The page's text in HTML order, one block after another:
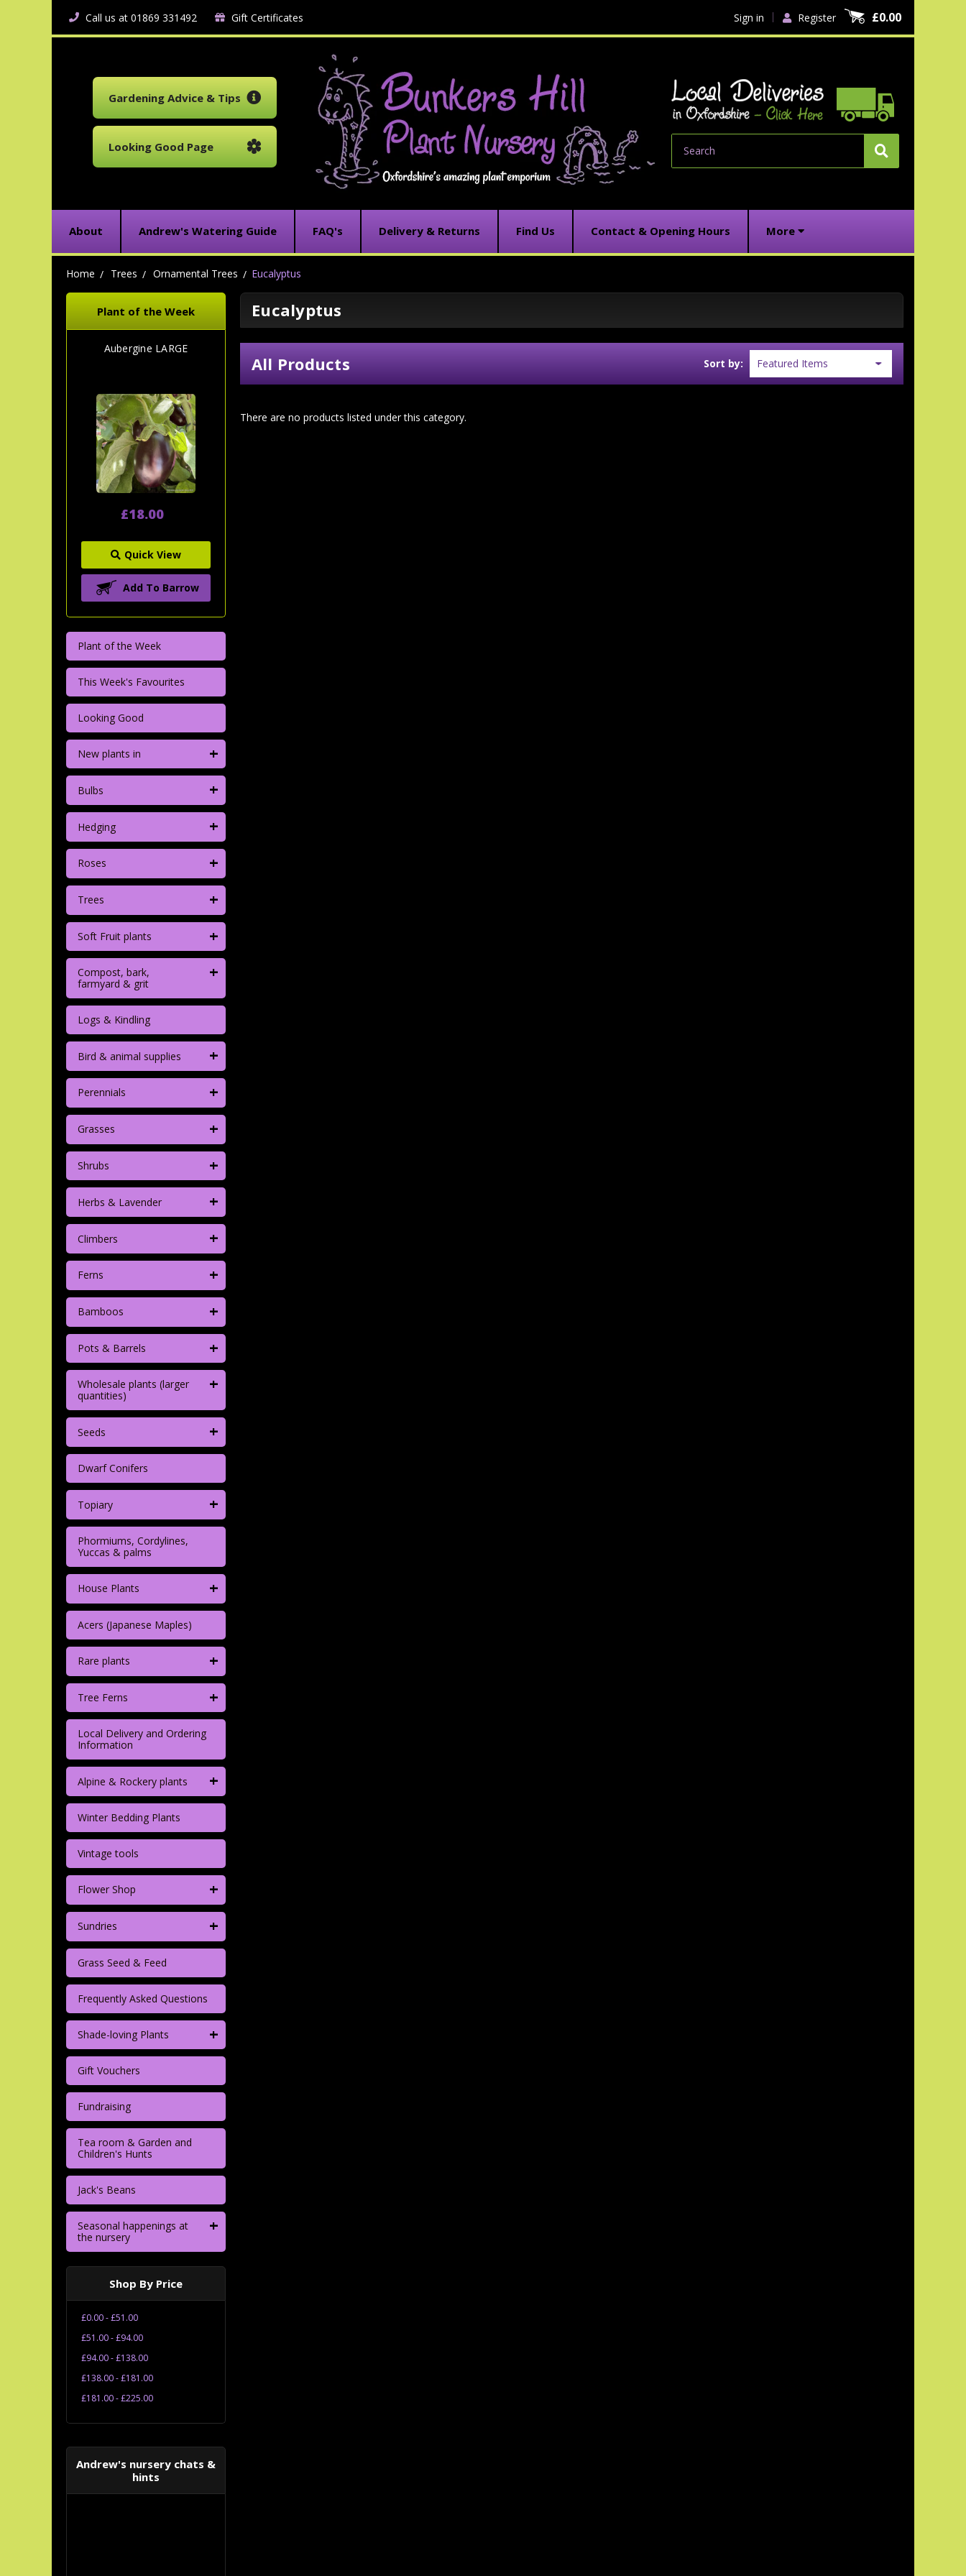
Call us at 01869 331492 Gift Certificates Sign in Register £0.00
Gardening Advice & Tips
Looking Good Page
About Andrew's Watering Guide FAQ's Delivery & Returns Find Us Contact & Opening Hours More
Home Trees Ornamental Trees Eucalyptus
Plant of the Week
Aubergine LARGE
£18.00
Quick View
Add To Barrow
Plant of the Week
This Week's Favourites
Looking Good
New plants in +
Bulbs +
Hedging +
Roses +
Trees +
Soft Fruit plants +
Compost, bark,
farmyard & grit
+
Logs & Kindling
Bird & animal supplies +
Perennials +
Grasses +
Shrubs +
Herbs & Lavender +
Climbers +
Ferns +
Bamboos +
Pots & Barrels +
Wholesale plants (larger
quantities)
+
Seeds +
Dwarf Conifers
Topiary +
Phormiums, Cordylines,
Yuccas & palms
House Plants +
Acers (Japanese Maples)
Rare plants +
Tree Ferns +
Local Delivery and Ordering
Information
Alpine & Rockery plants +
Winter Bedding Plants
Vintage tools
Flower Shop +
Sundries +
Grass Seed & Feed
Frequently Asked Questions
Shade-loving Plants +
Gift Vouchers
Fundraising
Tea room & Garden and
Children's Hunts
Jack's Beans
Seasonal happenings at
the nursery
+
Shop By Price
£0.00 - £51.00
£51.00 - £94.00
£94.00 - £138.00
£138.00 - £181.00
£181.00 - £225.00
Andrew's nursery chats &
hints
Eucalyptus
All Products Sort by:
There are no products listed under this category.